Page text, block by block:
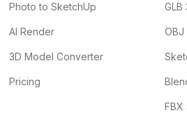
Photo to SketchUp
AI Render
3D Model Converter
Pricing
GLB
OBJ
FBX